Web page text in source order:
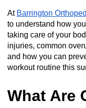
At Barrington
to understand how
taking care of your
injuries, common
and how you can
workout routine this
What Are